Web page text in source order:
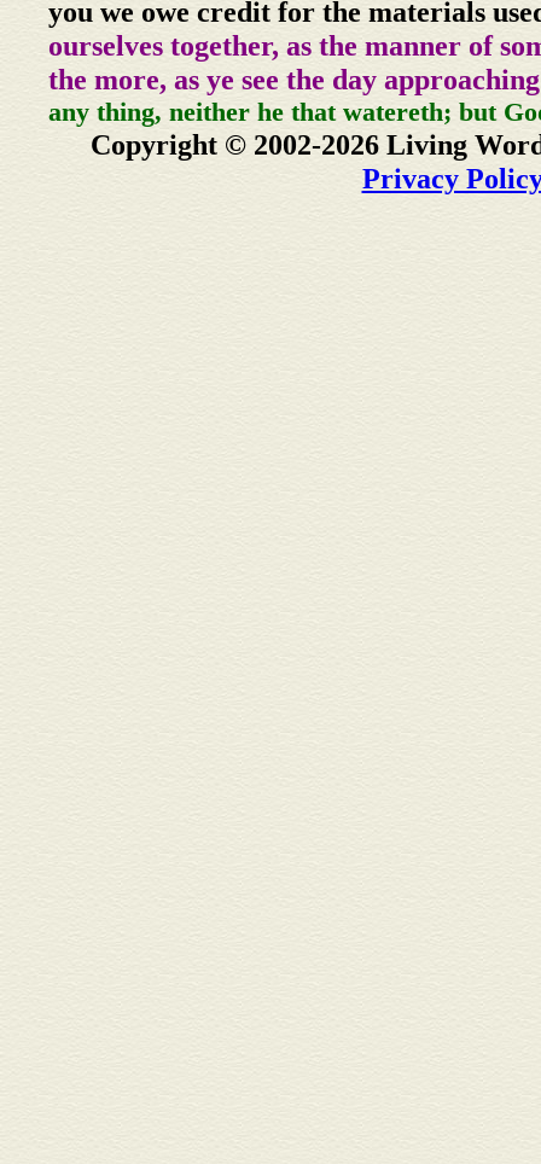
you we owe credit for the materials
ourselves together, as the manner of
the more, as ye see the day
any thing, neither he that watereth; but
Copyright © 2002-2026 Living
Privacy